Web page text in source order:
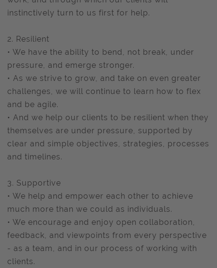
instinctively turn to us first for help.
2. Resilient
• We have the ability to bend, not break, under
pressure, and emerge stronger.
• As we strive to grow, and take on even greater
challenges, we will continue to learn how to flex
and be agile.
• And we help our clients to be resilient when they
themselves are under pressure, supported by
clear and simple objectives, strategies, processes
and timelines.
3. Supportive
• We help and empower each other to achieve
much more than we could as individuals.
• We encourage and enjoy open collaboration,
feedback, and viewpoints from every perspective
- as a team, and in our process of working with
clients.